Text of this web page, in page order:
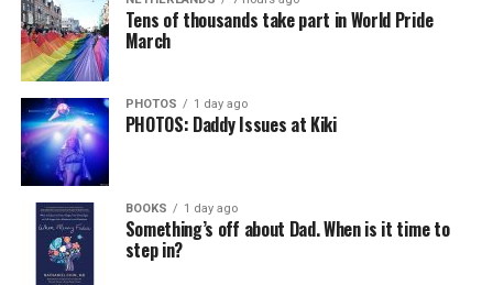
Tens of thousands take part in World Pride
March
PHOTOS 1 day ago
PHOTOS: Daddy Issues at Kiki
BOOKS 1 day ago
Something’s off about Dad. When is it time to
step in?